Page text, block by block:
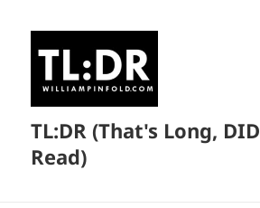
TL:DR (That's Long, DID
Read)